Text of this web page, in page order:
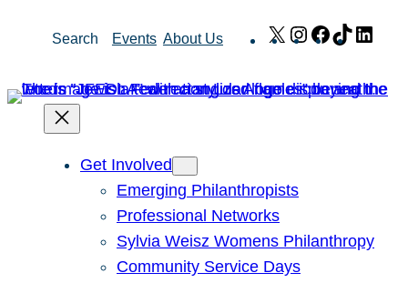
Search Events About Us X Instagram
Facebook
TikTok
Get Involved
Emerging Philanthropists
Professional Networks
Sylvia Weisz Womens Philanthropy
Community Service Days